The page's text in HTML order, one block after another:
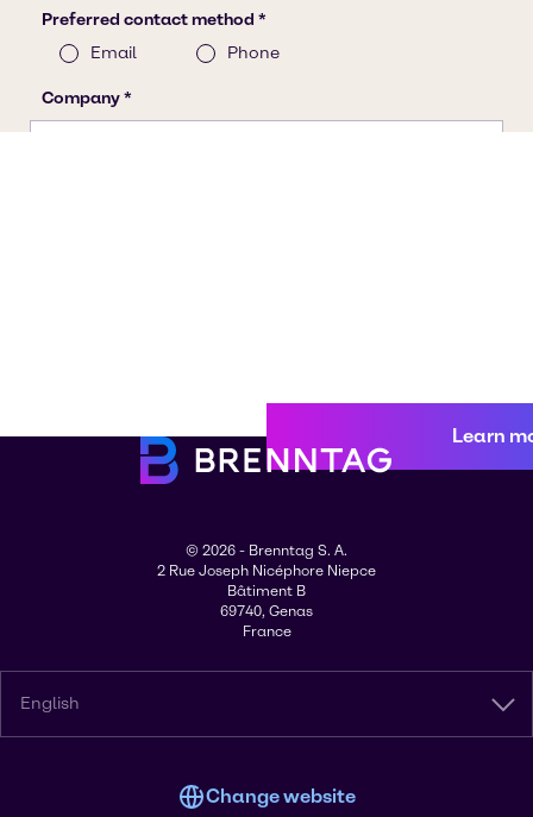
Learn
© 2026 - Brenntag S. A.
2 Rue Joseph Nicéphore Niepce
Bâtiment B
69740, Genas
France
English
Change website